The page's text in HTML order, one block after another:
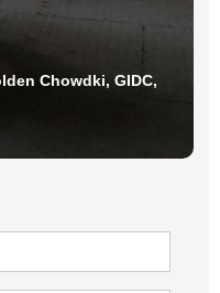
Chowdki, GIDC,